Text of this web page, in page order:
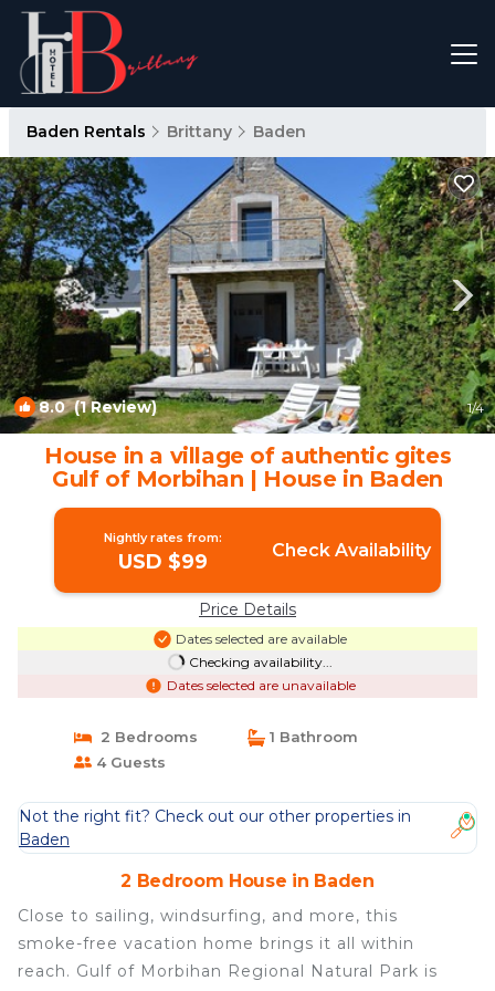
Baden Rentals Brittany Baden
8.0(1 Review) 1/4
House in a village of authentic gites
Gulf of Morbihan | House in Baden
Nightly rates from:
USD $99 Check Availability
Price Details
Dates selected are available
Checking availability...
Dates selected are unavailable
2 Bedrooms
1 Bathroom
4 Guests
Not the right fit? Check out our other properties in
Baden
2 Bedroom House in Baden
Close to sailing, windsurfing, and more, this
smoke-free vacation home brings it all within
reach. Gulf of Morbihan Regional Natural Park is